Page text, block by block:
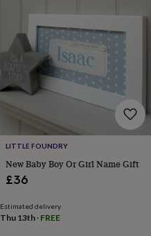
LITTLE FOUNDRY
New Baby Boy Or Girl Name Gift
£36
Estimated delivery
Thu 13th· FREE